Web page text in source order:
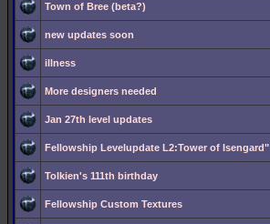
Town of Bree (beta?)
new updates soon
illness
More designers needed
Jan 27th level updates
Fellowship Levelupdate L2:Tower of Isengard"
Tolkien's 111th birthday
Fellowship Custom Textures